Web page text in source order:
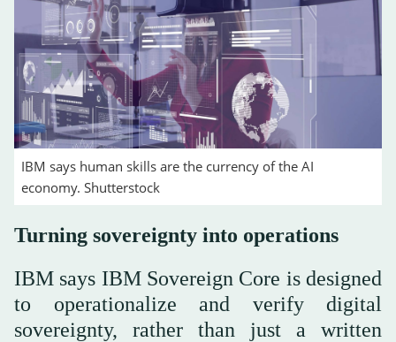
IBM says human skills are the currency of the AI
economy. Shutterstock
Turning sovereignty into operations
IBM says IBM Sovereign Core is designed
to operationalize and verify digital
sovereignty, rather than just a written